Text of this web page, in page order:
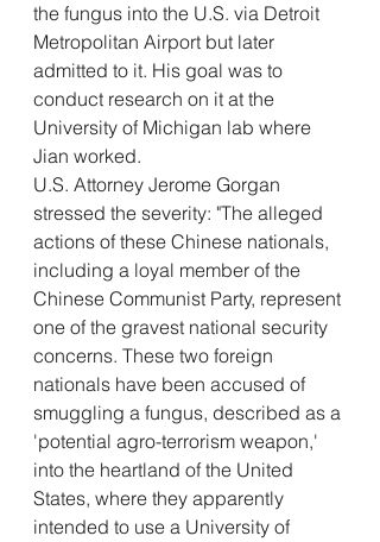
the fungus into the U.S. via Detroit
Metropolitan Airport but later
admitted to it. His goal was to
conduct research on it at the
University of Michigan lab where
Jian worked.
U.S. Attorney Jerome Gorgan
stressed the severity: "The alleged
actions of these Chinese nationals,
including a loyal member of the
Chinese Communist Party, represent
one of the gravest national security
concerns. These two foreign
nationals have been accused of
smuggling a fungus, described as a
'potential agro-terrorism weapon,'
into the heartland of the United
States, where they apparently
intended to use a University of